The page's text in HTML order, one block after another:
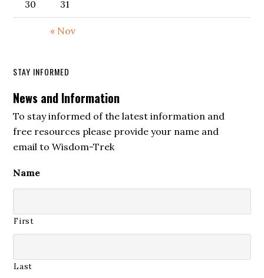
« Nov
30 31
STAY INFORMED
News and Information
To stay informed of the latest information and
free resources please provide your name and
email to Wisdom-Trek
Name
First
Last